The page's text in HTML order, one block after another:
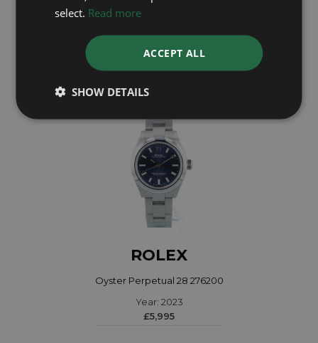
Year: 2025
ROLEX
Oyster Perpetual 28 276200
Year: 2023
£5,995
select. Read more
ACCEPT ALL
SHOW DETAILS